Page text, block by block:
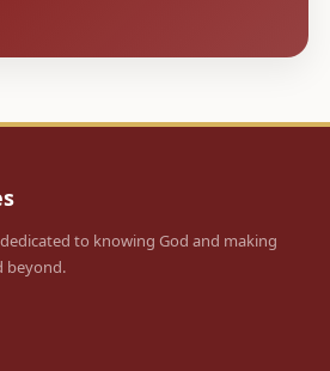
to knowing God and making
beyond.